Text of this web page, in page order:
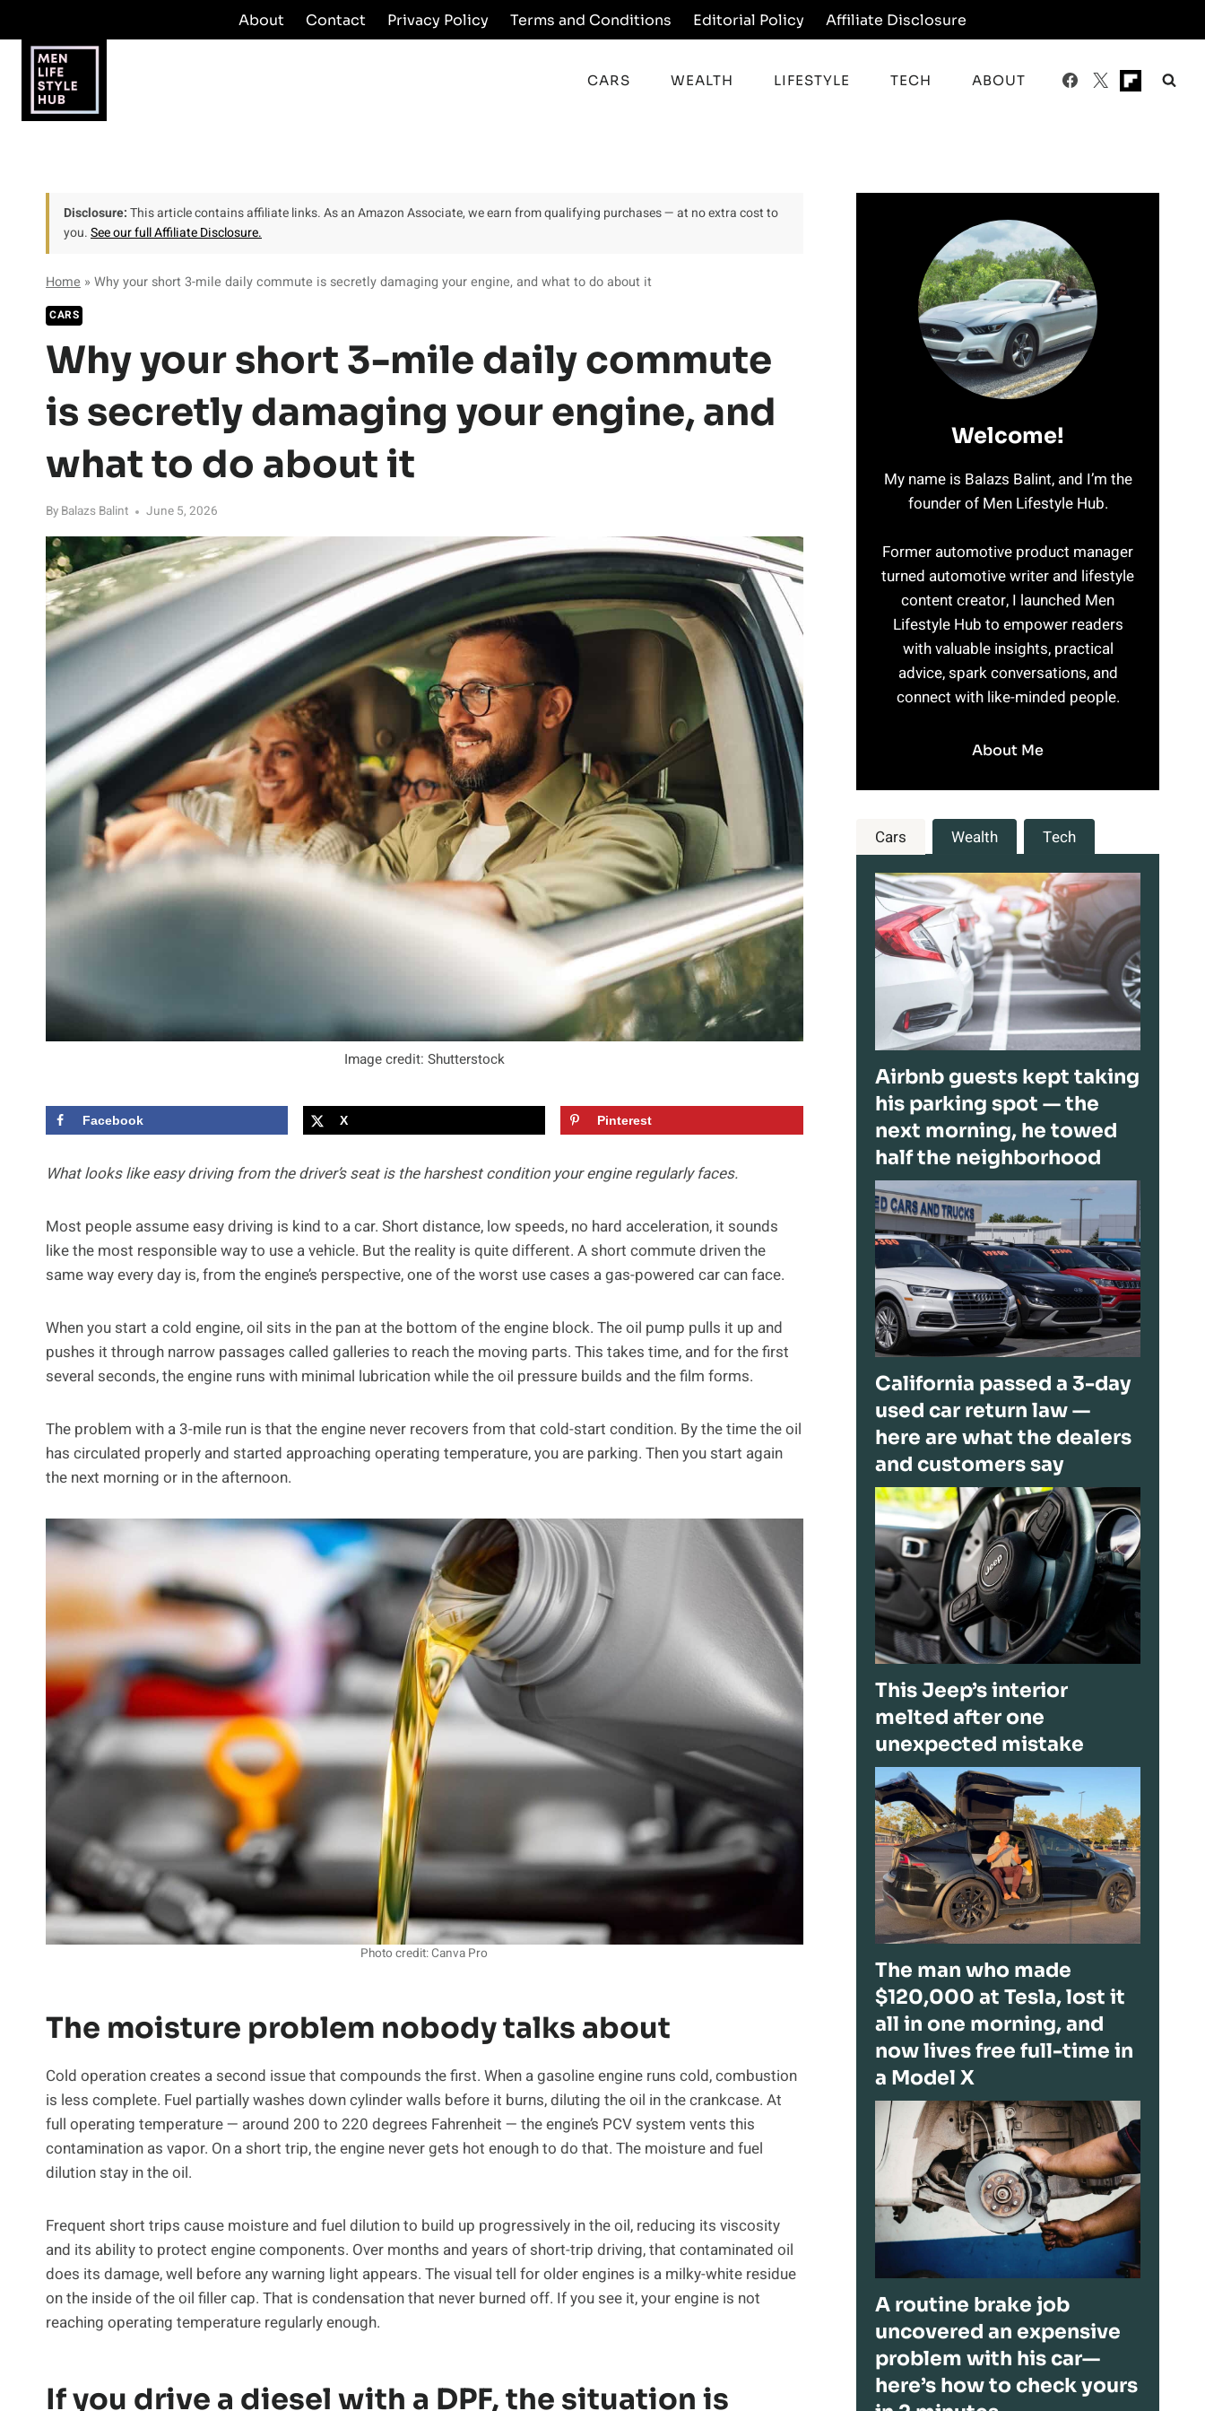
to
content
About Contact Privacy Policy Terms and Conditions Editorial Policy Affiliate Disclosure
CARS WEALTH LIFESTYLE TECH ABOUT
Disclosure:This article contains affiliate links. As an Amazon Associate, we earn from qualifying purchases — at no extra cost to
you.See our full Affiliate Disclosure.
Home » Why your short 3-mile daily commute is secretly damaging your engine, and what to do about it
CARS
Why your short 3-mile daily commute
is secretly damaging your engine, and
what to do about it
By Balazs Balint June 5, 2026
Image credit: Shutterstock
Facebook X Pinterest
What looks like easy driving from the driver’s seat is the harshest condition your engine regularly faces.
Most people assume easy driving is kind to a car. Short distance, low speeds, no hard acceleration, it sounds
like the most responsible way to use a vehicle. But the reality is quite different. A short commute driven the
same way every day is, from the engine’s perspective, one of the worst use cases a gas-powered car can face.
When you start a cold engine, oil sits in the pan at the bottom of the engine block. The oil pump pulls it up and
pushes it through narrow passages called galleries to reach the moving parts. This takes time, and for the first
several seconds, the engine runs with minimal lubrication while the oil pressure builds and the film forms.
The problem with a 3-mile run is that the engine never recovers from that cold-start condition. By the time the oil
has circulated properly and started approaching operating temperature, you are parking. Then you start again
the next morning or in the afternoon.
Photo credit: Canva Pro
The moisture problem nobody talks about
Cold operation creates a second issue that compounds the first. When a gasoline engine runs cold, combustion
is less complete. Fuel partially washes down cylinder walls before it burns, diluting the oil in the crankcase. At
full operating temperature — around 200 to 220 degrees Fahrenheit — the engine’s PCV system vents this
contamination as vapor. On a short trip, the engine never gets hot enough to do that. The moisture and fuel
dilution stay in the oil.
Frequent short trips cause moisture and fuel dilution to build up progressively in the oil, reducing its viscosity
and its ability to protect engine components. Over months and years of short-trip driving, that contaminated oil
does its damage, well before any warning light appears. The visual tell for older engines is a milky-white residue
on the inside of the oil filler cap. That is condensation that never burned off. If you see it, your engine is not
reaching operating temperature regularly enough.
If you drive a diesel with a DPF, the situation is
Welcome!
My name is Balazs Balint, and I’m the
founder of Men Lifestyle Hub.
Former automotive product manager
turned automotive writer and lifestyle
content creator, I launched Men
Lifestyle Hub to empower readers
with valuable insights, practical
advice, spark conversations, and
connect with like-minded people.
About Me
Cars Wealth Tech
Airbnb guests kept taking
his parking spot — the
next morning, he towed
half the neighborhood
California passed a 3-day
used car return law —
here are what the dealers
and customers say
This Jeep’s interior
melted after one
unexpected mistake
The man who made
$120,000 at Tesla, lost it
all in one morning, and
now lives free full-time in
a Model X
A routine brake job
uncovered an expensive
problem with his car—
here’s how to check yours